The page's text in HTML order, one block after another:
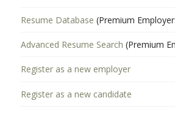
Resume Database (Premium
Advanced Resume Search (Premium
Register as a new employer
Register as a new candidate